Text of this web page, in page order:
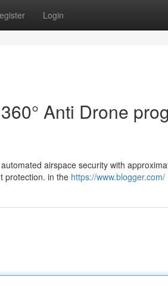
Login
Anti Drone
airspace security with
protection. in the https://www.blogger.com/